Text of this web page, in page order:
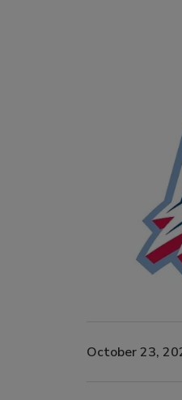
October 23,